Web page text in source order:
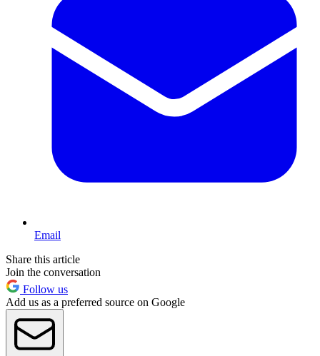
Email
Share this article
Join the conversation
Follow us
Add us as a preferred source on Google